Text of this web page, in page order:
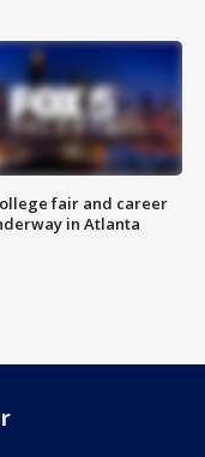
fair and career
in Atlanta